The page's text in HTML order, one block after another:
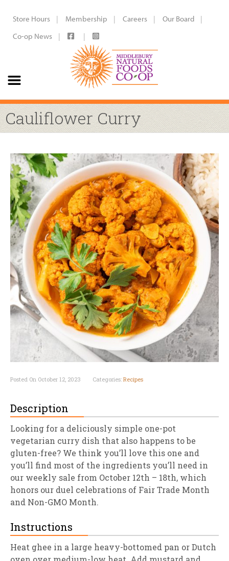
Store Hours Membership Careers
Our Board
Co-op News
Cauliflower Curry
Posted On October 12, 2023 Categories: Recipes
Description
Looking for a deliciously simple one-pot
vegetarian curry dish that also happens to be
gluten-free? We think you’ll love this one and
you’ll find most of the ingredients you’ll need in
our weekly sale from October 12th – 18th, which
honors our duel celebrations of Fair Trade Month
and Non-GMO Month.
Instructions
Heat ghee in a large heavy-bottomed pan or Dutch